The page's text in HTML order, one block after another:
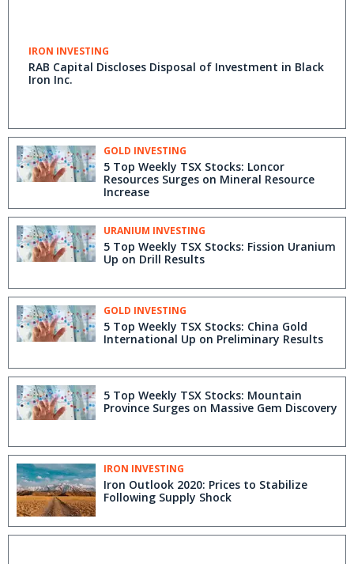
IRON INVESTING
RAB Capital Discloses Disposal of Investment in Black
Iron Inc.
GOLD INVESTING
5 Top Weekly TSX Stocks: Loncor
Resources Surges on Mineral Resource
Increase
URANIUM INVESTING
5 Top Weekly TSX Stocks: Fission Uranium
Up on Drill Results
GOLD INVESTING
5 Top Weekly TSX Stocks: China Gold
International Up on Preliminary Results
5 Top Weekly TSX Stocks: Mountain
Province Surges on Massive Gem Discovery
IRON INVESTING
Iron Outlook 2020: Prices to Stabilize
Following Supply Shock